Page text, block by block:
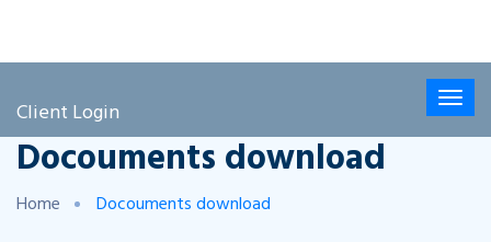
Client Login
Docouments download
Home Docouments download